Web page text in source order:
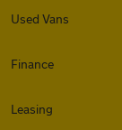
Used Vans
Finance
Leasing